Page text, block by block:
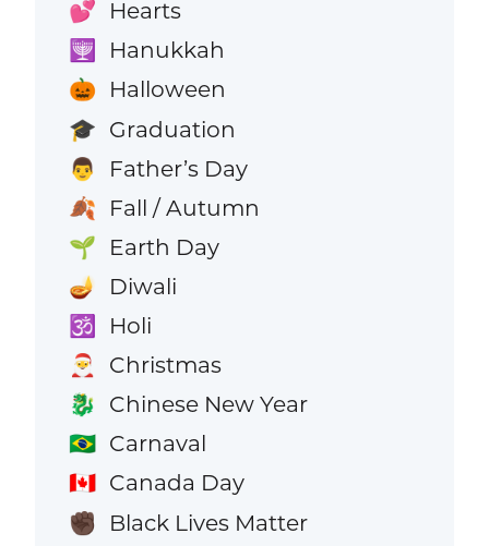
💕 Hearts
🕎 Hanukkah
🎃 Halloween
🎓 Graduation
👨 Father’s Day
🍂 Fall / Autumn
🌱 Earth Day
🪔 Diwali
🕉️ Holi
🎅 Christmas
🐉 Chinese New Year
🇧🇷 Carnaval
🇨🇦 Canada Day
✊🏿 Black Lives Matter